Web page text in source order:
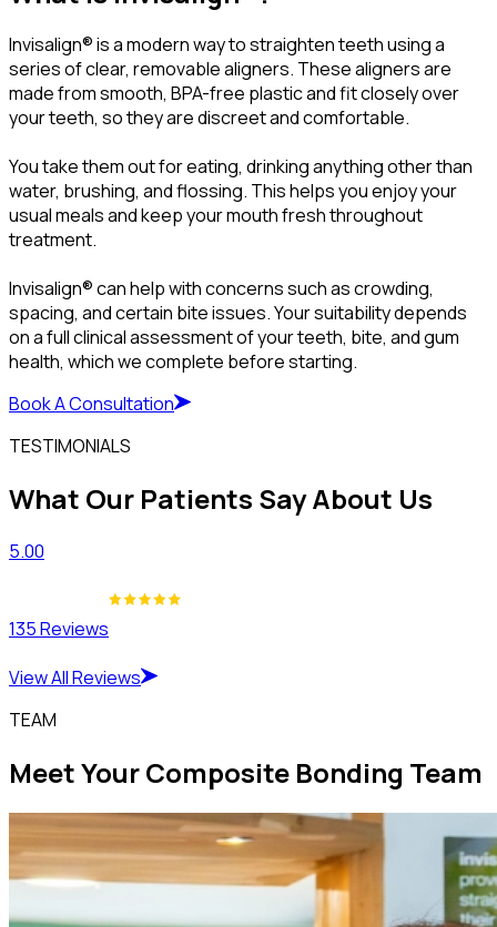
Invisalign® is a modern way to straighten teeth using a
series of clear, removable aligners. These aligners are
made from smooth, BPA-free plastic and fit closely over
your teeth, so they are discreet and comfortable.
You take them out for eating, drinking anything other than
water, brushing, and flossing. This helps you enjoy your
usual meals and keep your mouth fresh throughout
treatment.
Invisalign® can help with concerns such as crowding,
spacing, and certain bite issues. Your suitability depends
on a full clinical assessment of your teeth, bite, and gum
health, which we complete before starting.
Book A Consultation
TESTIMONIALS
What Our Patients Say About Us
5.00
135 Reviews
View All Reviews
TEAM
Meet Your Composite Bonding Team